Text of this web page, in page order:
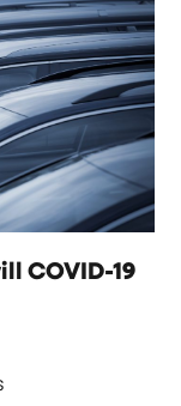
COVID-19